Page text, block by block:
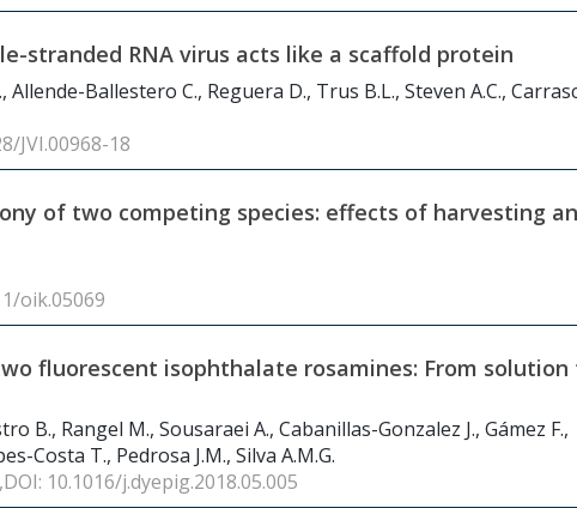
stranded RNA virus acts like a scaffold protein
Allende-Ballestero C., Reguera D., Trus B.L., Steven A.C.,
JVI.00968-18
of two competing species: effects of harvesting
oik.05069
fluorescent isophthalate rosamines: From solution
B., Rangel M., Sousaraei A., Cabanillas-Gonzalez J., Gámez F.,
Costa T., Pedrosa J.M., Silva A.M.G.
10.1016/j.dyepig.2018.05.005